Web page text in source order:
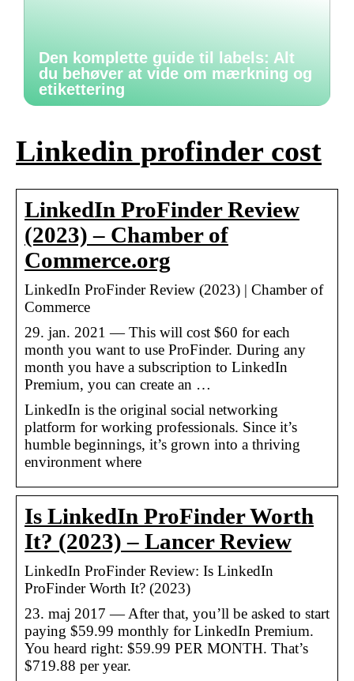
Den komplette guide til labels: Alt
du behøver at vide om mærkning og
etikettering
Linkedin profinder cost
LinkedIn ProFinder Review
(2023) – Chamber of
Commerce.org
LinkedIn ProFinder Review (2023) | Chamber of
Commerce
29. jan. 2021 — This will cost $60 for each
month you want to use ProFinder. During any
month you have a subscription to LinkedIn
Premium, you can create an …
LinkedIn is the original social networking
platform for working professionals. Since it’s
humble beginnings, it’s grown into a thriving
environment where
Is LinkedIn ProFinder Worth
It? (2023) – Lancer Review
LinkedIn ProFinder Review: Is LinkedIn
ProFinder Worth It? (2023)
23. maj 2017 — After that, you’ll be asked to start
paying $59.99 monthly for LinkedIn Premium.
You heard right: $59.99 PER MONTH. That’s
$719.88 per year.